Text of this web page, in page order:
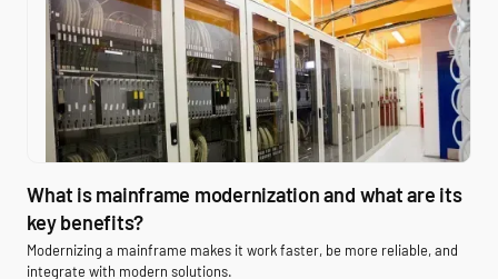
What is mainframe modernization and what are its
key benefits?
Modernizing a mainframe makes it work faster, be more reliable, and
integrate with modern solutions.